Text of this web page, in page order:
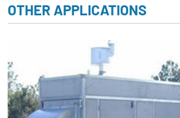
OTHER APPLICATIONS